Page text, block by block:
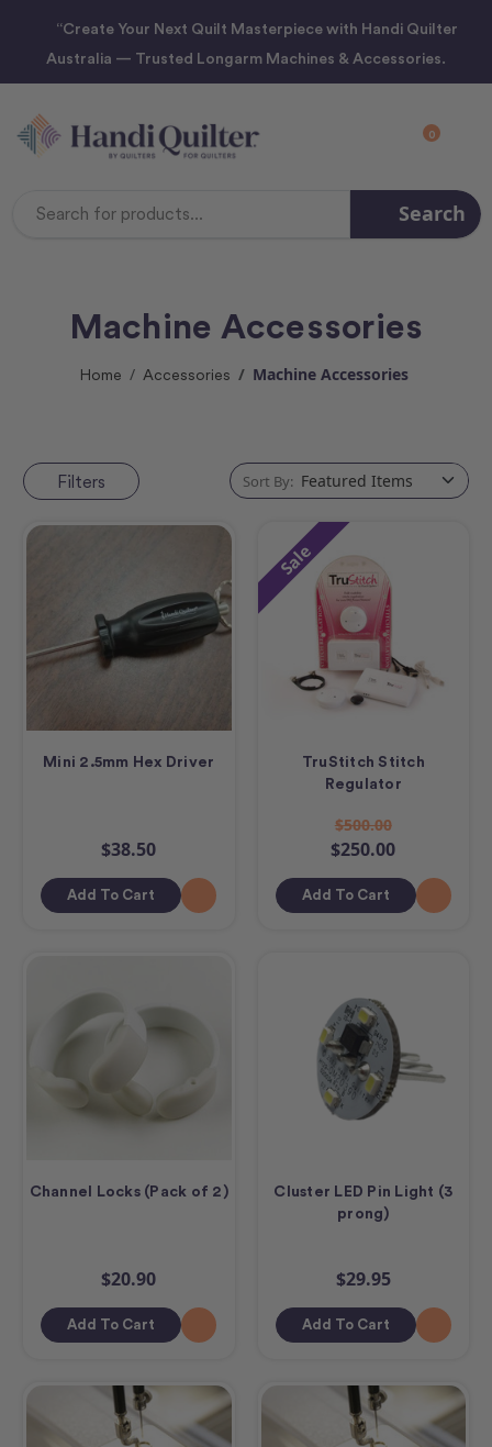
“Create Your Next Quilt Masterpiece with Handi Quilter
Australia — Trusted Longarm Machines & Accessories.
0
Search
Machine Accessories
Home Accessories Machine Accessories
Filters Sort By:
Mini 2.5mm Hex Driver
$38.50
Add To Cart
Sale
TruStitch Stitch
Regulator
$500.00
$250.00
Add To Cart
Channel Locks (Pack of 2)
$20.90
Add To Cart
Cluster LED Pin Light (3
prong)
$29.95
Add To Cart